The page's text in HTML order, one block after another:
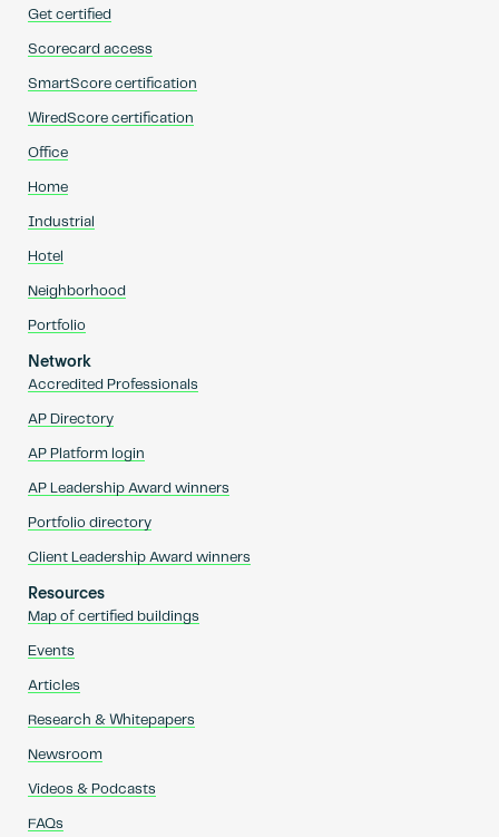
Get certified
Scorecard access
SmartScore certification
WiredScore certification
Office
Home
Industrial
Hotel
Neighborhood
Portfolio
Network
Accredited Professionals
AP Directory
AP Platform login
AP Leadership Award winners
Portfolio directory
Client Leadership Award winners
Resources
Map of certified buildings
Events
Articles
Research & Whitepapers
Newsroom
Videos & Podcasts
FAQs